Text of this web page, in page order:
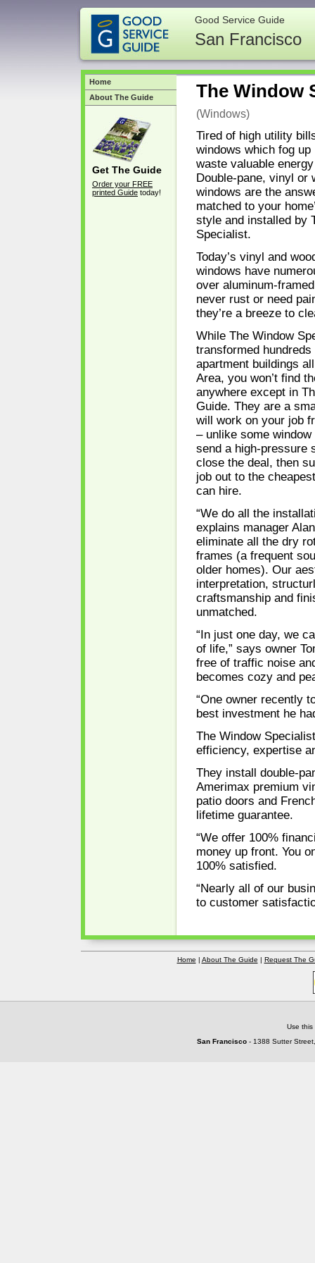
Good Service Guide
San Francisco
The Window
(Windows)
Tired of high utility
windows which fog up
waste valuable
Double-pane, vinyl or
windows are the
matched to your
style and installed by
Specialist.
Today’s vinyl and
windows have
over aluminum-
never rust or need
they’re a breeze to
While The Window
transformed
apartment buildings
Area, you won’t find
anywhere except in
Guide. They are a
will work on your job
– unlike some
send a high-pressure
close the deal, then
job out to the
can hire.
“We do all the
explains manager
eliminate all the dry
frames (a frequent
older homes). Our
interpretation,
craftsmanship and
unmatched.
“In just one day, we
of life,” says owner
free of traffic noise
becomes cozy and
“One owner recently
best investment he
The Window
efficiency, expertise
They install double-
Amerimax premium
patio doors and
lifetime guarantee.
“We offer 100%
money up front. You
100% satisfied.
“Nearly all of our
to customer
Home
About The Guide
Get The Guide
Order your FREE
printed Guide today!
Home | About The Guide | Request The
Use
San Francisco - 1388 Sutter